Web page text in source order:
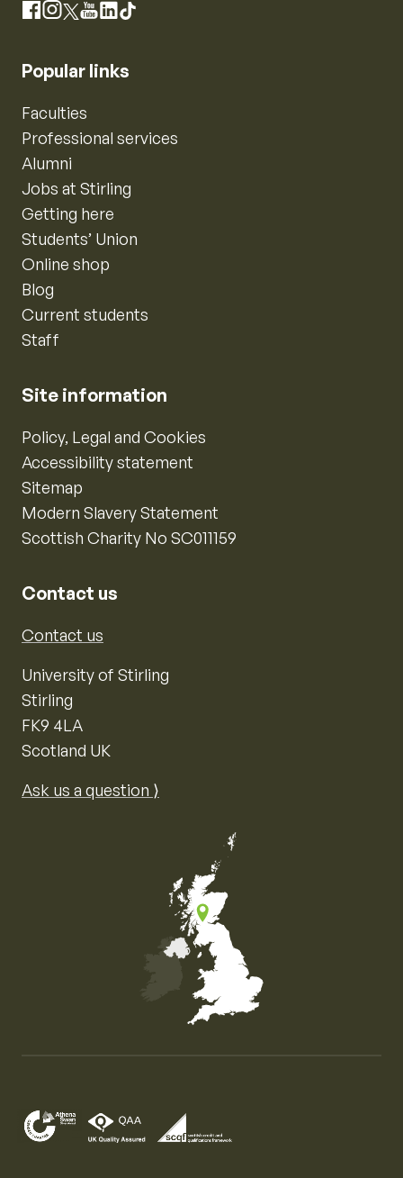
Facebook
Instagram
X YouTube
LinkedIn
TikTok
Popular links
Faculties
Professional services
Alumni
Jobs at Stirling
Getting here
Students’ Union
Online shop
Blog
Current students
Staff
Site information
Policy, Legal and Cookies
Accessibility statement
Sitemap
Modern Slavery Statement
Scottish Charity No SC011159
Contact us
Contact us
University of Stirling
Stirling
FK9 4LA
Scotland UK
Ask us a question ⟩